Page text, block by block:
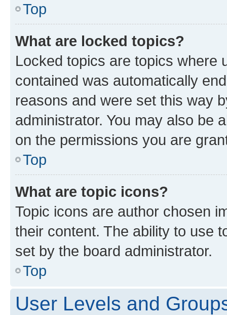
Top
What are locked topics?
Locked topics are topics where
contained was automatically
reasons and were set this way
administrator. You may also be
on the permissions you are
Top
What are topic icons?
Topic icons are author chosen
their content. The ability to use
set by the board administrator.
Top
User Levels and